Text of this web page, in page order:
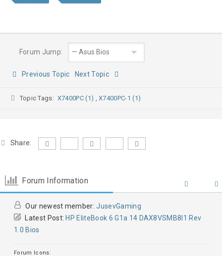
Forum Jump:
Previous Topic Next Topic
Topic Tags: X7400PC (1) , X7400PC-1 (1)
Share:
Forum Information
Our newest member:JusevGaming
Latest Post: HP EliteBook 6 G1a 14 DAX8VSMB8I1 Rev
1.0 Bios
Forum Icons: